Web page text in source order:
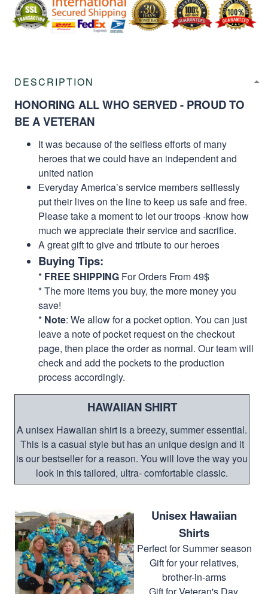
DESCRIPTION
HONORING ALL WHO SERVED - PROUD TO
BE A VETERAN
It was because of the selfless efforts of many
heroes that we could have an independent and
united nation
Everyday America’s service members selflessly
put their lives on the line to keep us safe and free.
Please take a moment to let our troops -know how
much we appreciate their service and sacrifice.
A great gift to give and tribute to our heroes
Buying Tips:
* FREE SHIPPING For Orders From 49$
* The more items you buy, the more money you
save!
* Note: We allow for a pocket option. You can just
leave a note of pocket request on the checkout
page, then place the order as normal. Our team will
check and add the pockets to the production
process accordingly.
HAWAIIAN SHIRT
A unisex Hawaiian shirt is a breezy, summer essential.
This is a casual style but has an unique design and it
is our bestseller for a reason. You will love the way you
look in this tailored, ultra- comfortable classic.
Unisex Hawaiian
Shirts
Perfect for Summer season
Gift for your relatives,
brother-in-arms
Gift for Veteran's Day,